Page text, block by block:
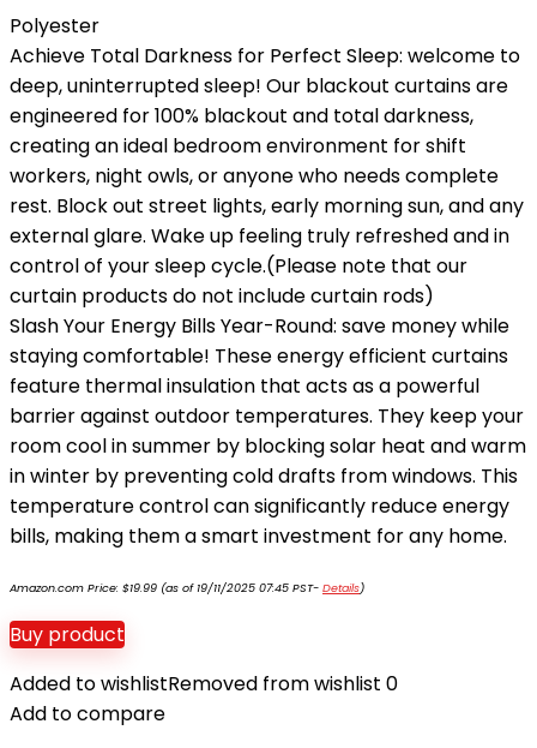
Polyester
Achieve Total Darkness for Perfect Sleep: welcome to
deep, uninterrupted sleep! Our blackout curtains are
engineered for 100% blackout and total darkness,
creating an ideal bedroom environment for shift
workers, night owls, or anyone who needs complete
rest. Block out street lights, early morning sun, and any
external glare. Wake up feeling truly refreshed and in
control of your sleep cycle.(Please note that our
curtain products do not include curtain rods)
Slash Your Energy Bills Year-Round: save money while
staying comfortable! These energy efficient curtains
feature thermal insulation that acts as a powerful
barrier against outdoor temperatures. They keep your
room cool in summer by blocking solar heat and warm
in winter by preventing cold drafts from windows. This
temperature control can significantly reduce energy
bills, making them a smart investment for any home.
Amazon.com Price: $19.99 (as of 19/11/2025 07:45 PST- Details)
Buy product
Added to wishlistRemoved from wishlist 0
Add to compare